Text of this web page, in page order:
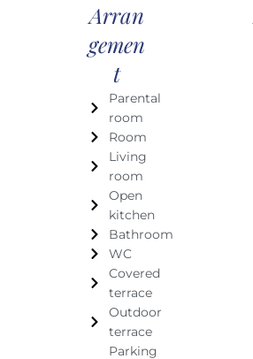
Arran
Gemen
T
Parental
room
Room
Living
room
Open
kitchen
Bathroom
WC
Covered
terrace
Outdoor
terrace
Parking